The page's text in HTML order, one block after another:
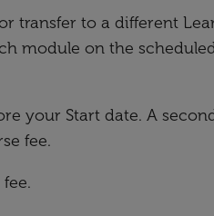
transfer to a different
module on the
your Start date. A
fee.